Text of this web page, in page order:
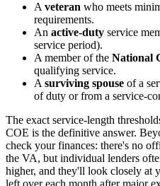
A veteran who meets
requirements.
An active-duty service
service period).
A member of the National
qualifying service.
A surviving spouse of a
of duty or from a service-
The exact service-length
COE is the definitive answer.
check your finances: there's no
the VA, but individual lenders
higher, and they'll look closely at